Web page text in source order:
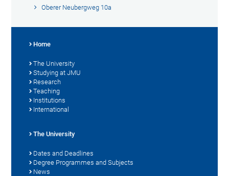
Oberer Neubergweg 10a
Home
The University
Studying at JMU
Research
Teaching
Institutions
International
The University
Dates and Deadlines
Degree Programmes and Subjects
News